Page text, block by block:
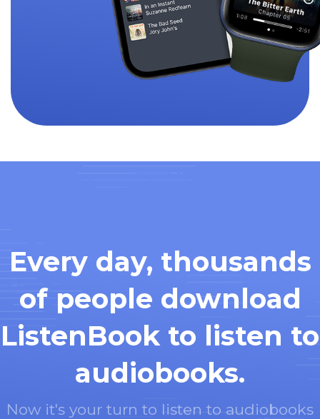
Every day, thousands
of people download
ListenBook to listen to
audiobooks.
Now it's your turn to listen to audiobooks